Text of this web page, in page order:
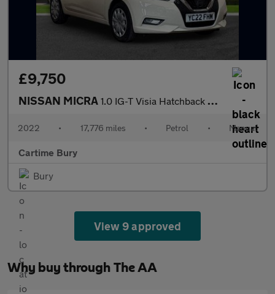
£9,750
NISSAN MICRA 1.0 IG-T Visia Hatchback 5dr Petrol Manual Euro 6 (s/s) (92 ps)
2022 • 17,776 miles • Petrol • Manual
Cartime Bury
Bury
View 9 approved
Why buy through The AA